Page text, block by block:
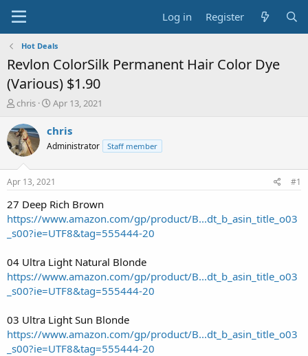
Log in Register
Hot Deals
Revlon ColorSilk Permanent Hair Color Dye
(Various) $1.90
T
r
e
a
t
a
r
t
e
chris
S
a
t
a
t
e
Apr 13, 2021
chris
Administrator Staff member
Apr 13, 2021 #1
27 Deep Rich Brown
https://www.amazon.com/gp/product/B...dt_b_asin_title_o03
_s00?ie=UTF8&tag=555444-20
04 Ultra Light Natural Blonde
https://www.amazon.com/gp/product/B...dt_b_asin_title_o03
_s00?ie=UTF8&tag=555444-20
03 Ultra Light Sun Blonde
https://www.amazon.com/gp/product/B...dt_b_asin_title_o03
_s00?ie=UTF8&tag=555444-20